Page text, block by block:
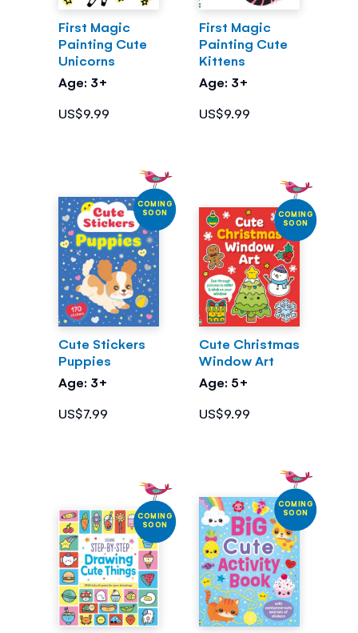
First Magic
Painting Cute
Unicorns
Age: 3+
US$9.99
First Magic
Painting Cute
Kittens
Age: 3+
US$9.99
COMING
SOON
Cute Stickers
Puppies
Age: 3+
US$7.99
COMING
SOON
Cute Christmas
Window Art
Age: 5+
US$9.99
COMING
SOON
COMING
SOON